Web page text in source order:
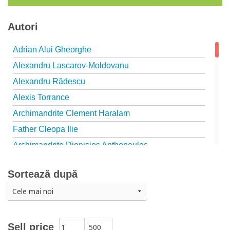
Autori
Adrian Alui Gheorghe
Alexandru Lascarov-Moldovanu
Alexandru Rădescu
Alexis Torrance
Archimandrite Clement Haralam
Father Cleopa Ilie
Archimandrite Dionisios Anthopoulos
Father Eusebiu Giannakakis
Father Gheorghe Kapsanis
Archimandrite Placide Deseille
Sell price
Sortează după